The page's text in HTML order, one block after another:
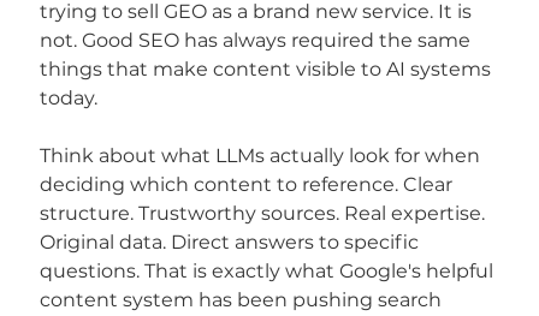
trying to sell GEO as a brand new service. It is
not. Good SEO has always required the same
things that make content visible to AI systems
today.
Think about what LLMs actually look for when
deciding which content to reference. Clear
structure. Trustworthy sources. Real expertise.
Original data. Direct answers to specific
questions. That is exactly what Google's helpful
content system has been pushing search